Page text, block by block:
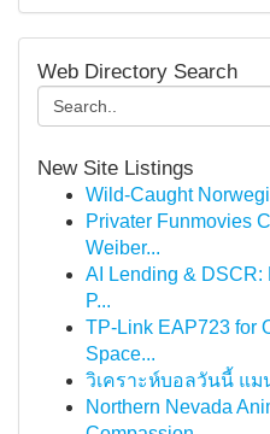
Web Directory Search
New Site Listings
Wild-Caught
Privater Funmovies
Weiber...
AI Lending & DSCR:
P...
TP-Link EAP723 for
Space...
วิเคราะห์บอลวันนี้ แม
Northern Nevada